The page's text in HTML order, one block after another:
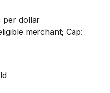
per dollar
merchant; Cap: